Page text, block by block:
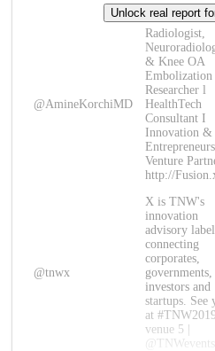
@AmineKorchiMD
Radiologist,
& Knee OA
Embolization
Researcher l
HealthTech
Consultant I
Innovation &
Venture
http://
@tnwx
X is TNW's
innovation
advisory label,
connecting
corporates,
governments,
investors and
startups. See
at
venue 5 |
@TNWevents
Unlock real report